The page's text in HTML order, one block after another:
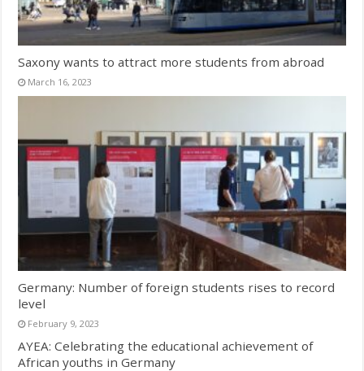
Saxony wants to attract more students from abroad
March 16, 2023
Germany: Number of foreign students rises to record
level
February 9, 2023
AYEA: Celebrating the educational achievement of
African youths in Germany